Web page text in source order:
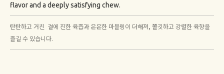
flavor and a deeply satisfying chew.
탄탄하고 거친 결에 진한 육즙과 은은한 마블링이 더해져, 쫄깃하고 강렬한 육향을
즐길 수 있습니다.